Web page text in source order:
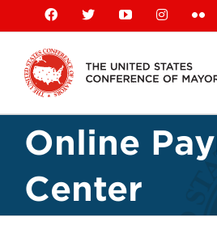
content
Facebook
X YouTubeInstagram
Online
Center